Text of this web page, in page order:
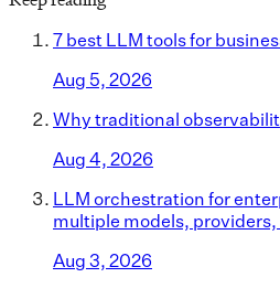
7 best LLM tools for
Aug 5, 2026
Why traditional
Aug 4, 2026
LLM orchestration for
multiple models,
Aug 3, 2026